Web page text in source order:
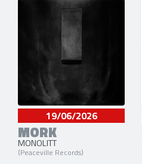
19/06/2026
MORK
MONOLITT
(Peaceville Records)